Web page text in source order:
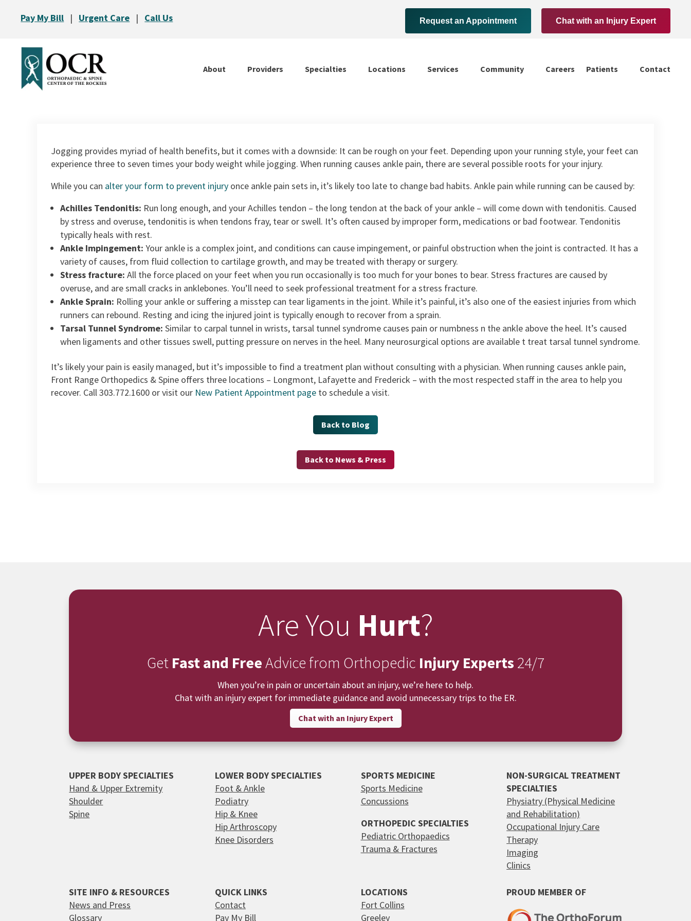
Pay My Bill | Urgent Care | Call Us Request an Appointment Chat with an Injury Expert
About Providers Specialties Locations Services Community Careers Patients Contact
Jogging provides myriad of health benefits, but it comes with a downside: It can be rough on your feet. Depending upon your running style, your feet can
experience three to seven times your body weight while jogging. When running causes ankle pain, there are several possible roots for your injury.
While you can alter your form to prevent injuryonce ankle pain sets in, it’s likely too late to change bad habits. Ankle pain while running can be caused by:
Achilles Tendonitis: Run long enough, and your Achilles tendon – the long tendon at the back of your ankle – will come down with tendonitis. Caused
by stress and overuse, tendonitis is when tendons fray, tear or swell. It’s often caused by improper form, medications or bad footwear. Tendonitis
typically heals with rest.
Ankle Impingement: Your ankle is a complex joint, and conditions can cause impingement, or painful obstruction when the joint is contracted. It has a
variety of causes, from fluid collection to cartilage growth, and may be treated with therapy or surgery.
Stress fracture: All the force placed on your feet when you run occasionally is too much for your bones to bear. Stress fractures are caused by
overuse, and are small cracks in anklebones. You’ll need to seek professional treatment for a stress fracture.
Ankle Sprain: Rolling your ankle or suffering a misstep can tear ligaments in the joint. While it’s painful, it’s also one of the easiest injuries from which
runners can rebound. Resting and icing the injured joint is typically enough to recover from a sprain.
Tarsal Tunnel Syndrome: Similar to carpal tunnel in wrists, tarsal tunnel syndrome causes pain or numbness n the ankle above the heel. It’s caused
when ligaments and other tissues swell, putting pressure on nerves in the heel. Many neurosurgical options are available t treat tarsal tunnel syndrome.
It’s likely your pain is easily managed, but it’s impossible to find a treatment plan without consulting with a physician. When running causes ankle pain,
Front Range Orthopedics & Spine offers three locations – Longmont, Lafayette and Frederick – with the most respected staff in the area to help you
recover. Call 303.772.1600 or visit our New Patient Appointment pageto schedule a visit.
Back to Blog
Back to News & Press
Are You Hurt?
Get Fast and FreeAdvice from Orthopedic Injury Experts 24/7
When you’re in pain or uncertain about an injury, we’re here to help.
Chat with an injury expert for immediate guidance and avoid unnecessary trips to the ER.
Chat with an Injury Expert
UPPER BODY SPECIALTIES
Hand & Upper Extremity
Shoulder
Spine
LOWER BODY SPECIALTIES
Foot & Ankle
Podiatry
Hip & Knee
Hip Arthroscopy
Knee Disorders
SPORTS MEDICINE
Sports Medicine
Concussions
ORTHOPEDIC SPECIALTIES
Pediatric Orthopaedics
Trauma & Fractures
NON-SURGICAL TREATMENT
SPECIALTIES
Physiatry (Physical Medicine
and Rehabilitation)
Occupational Injury Care
Therapy
Imaging
Clinics
SITE INFO & RESOURCES
News and Press
Glossary
QUICK LINKS
Contact
Pay My Bill
LOCATIONS
Fort Collins
Greeley
PROUD MEMBER OF